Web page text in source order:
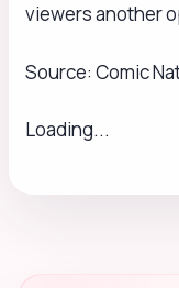
viewers another
Source: Comic
Loading...